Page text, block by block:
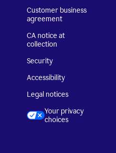
Customer business
agreement
CA notice at
collection
Security
Accessibility
Legal notices
Your privacy
choices